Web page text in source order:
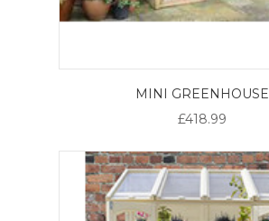
MINI GREENHOUSE
£418.99